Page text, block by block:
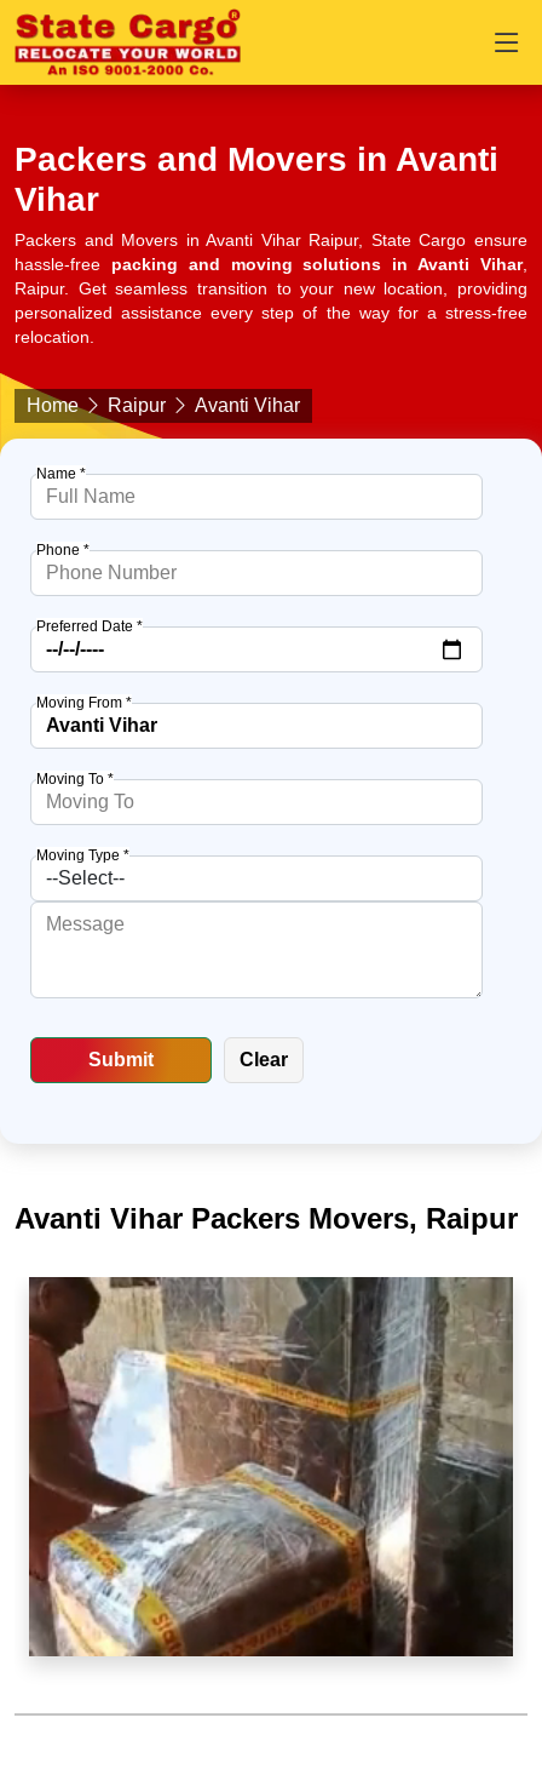
Packers and Movers in Avanti
Vihar
Packers and Movers in Avanti Vihar Raipur, State Cargo ensure
hassle-free packing and moving solutions in Avanti Vihar,
Raipur. Get seamless transition to your new location, providing
personalized assistance every step of the way for a stress-free
relocation.
Home Raipur Avanti Vihar
Name *
Phone *
Preferred Date *
Moving From *
Moving To *
Moving Type *
Avanti Vihar Packers Movers, Raipur